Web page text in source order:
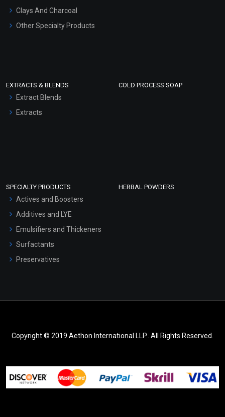
Clays And Charcoal
Other Specialty Products
EXTRACTS & BLENDS
Extract Blends
Extracts
COLD PROCESS SOAP
SPECIALTY PRODUCTS
Actives and Boosters
Additives and LYE
Emulsifiers and Thickeners
Surfactants
Preservatives
HERBAL POWDERS
Copyright © 2019 Aethon International LLP.. All Rights Reserved.